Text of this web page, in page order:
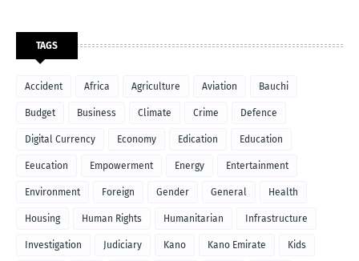
TAGS
Accident Africa Agriculture Aviation Bauchi
Budget Business Climate Crime Defence
Digital Currency Economy Edication Education
Eeucation Empowerment Energy Entertainment
Environment Foreign Gender General Health
Housing Human Rights Humanitarian Infrastructure
Investigation Judiciary Kano Kano Emirate Kids